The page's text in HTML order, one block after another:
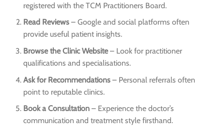
registered with the TCM Practitioners Board.
Read Reviews – Google and social platforms often
provide useful patient insights.
Browse the Clinic Website– Look for practitioner
qualifications and specialisations.
Ask for Recommendations – Personal referrals often
point to reputable clinics.
Book a Consultation – Experience the doctor’s
communication and treatment style firsthand.